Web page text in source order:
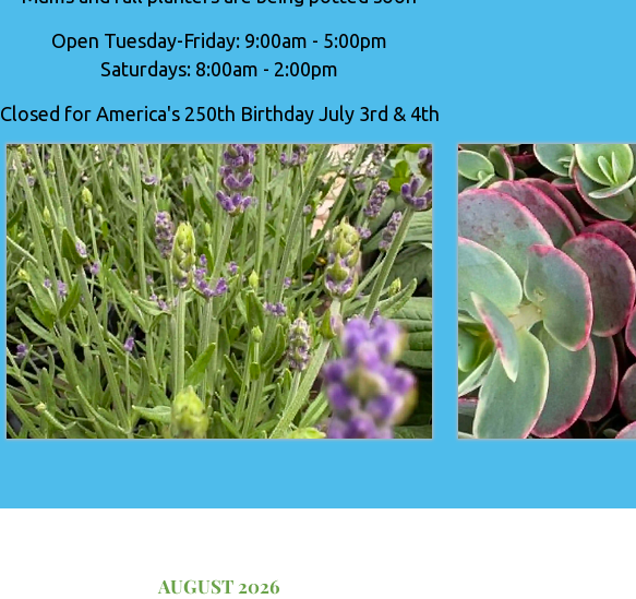
AUGUST 2026
Open Tuesday-Friday: 9:00am - 5:00pm
Saturdays: 8:00am - 2:00pm
Closed for America's 250th Birthday July 3rd & 4th